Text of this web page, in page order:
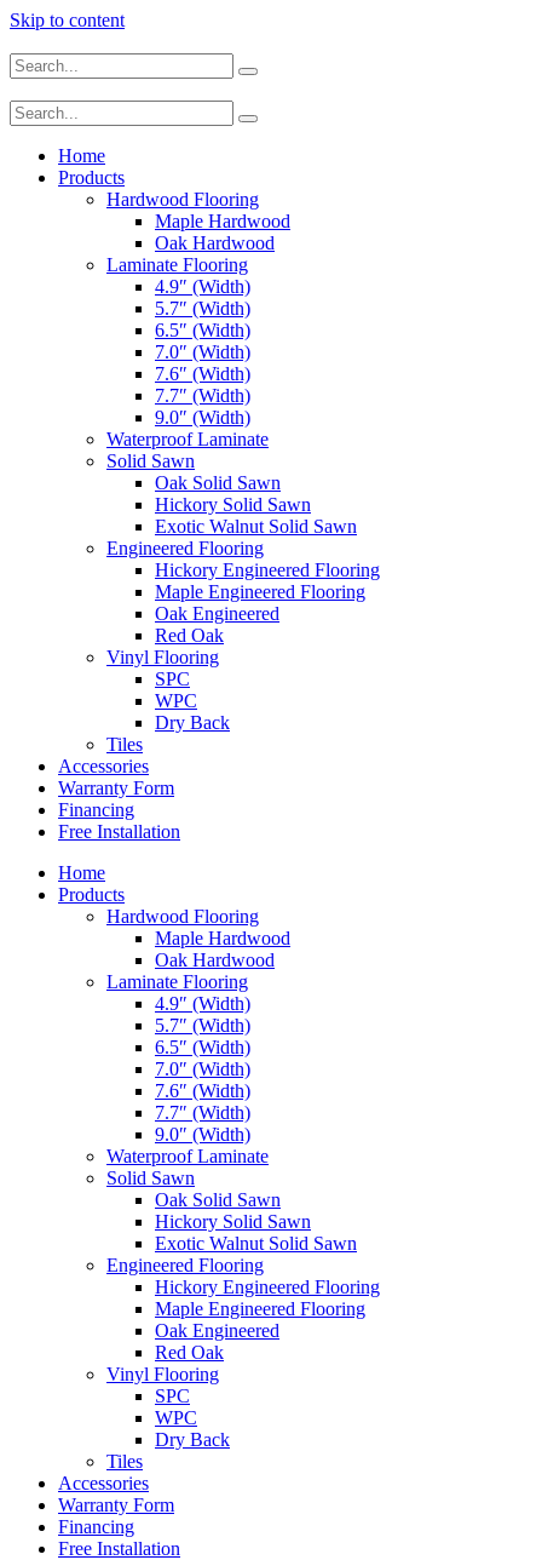
Skip to content
Home
Products
Hardwood Flooring
Maple Hardwood
Oak Hardwood
Laminate Flooring
4.9″ (Width)
5.7″ (Width)
6.5″ (Width)
7.0″ (Width)
7.6″ (Width)
7.7″ (Width)
9.0″ (Width)
Waterproof Laminate
Solid Sawn
Oak Solid Sawn
Hickory Solid Sawn
Exotic Walnut Solid Sawn
Engineered Flooring
Hickory Engineered Flooring
Maple Engineered Flooring
Oak Engineered
Red Oak
Vinyl Flooring
SPC
WPC
Dry Back
Tiles
Accessories
Warranty Form
Financing
Free Installation
Home
Products
Hardwood Flooring
Maple Hardwood
Oak Hardwood
Laminate Flooring
4.9″ (Width)
5.7″ (Width)
6.5″ (Width)
7.0″ (Width)
7.6″ (Width)
7.7″ (Width)
9.0″ (Width)
Waterproof Laminate
Solid Sawn
Oak Solid Sawn
Hickory Solid Sawn
Exotic Walnut Solid Sawn
Engineered Flooring
Hickory Engineered Flooring
Maple Engineered Flooring
Oak Engineered
Red Oak
Vinyl Flooring
SPC
WPC
Dry Back
Tiles
Accessories
Warranty Form
Financing
Free Installation